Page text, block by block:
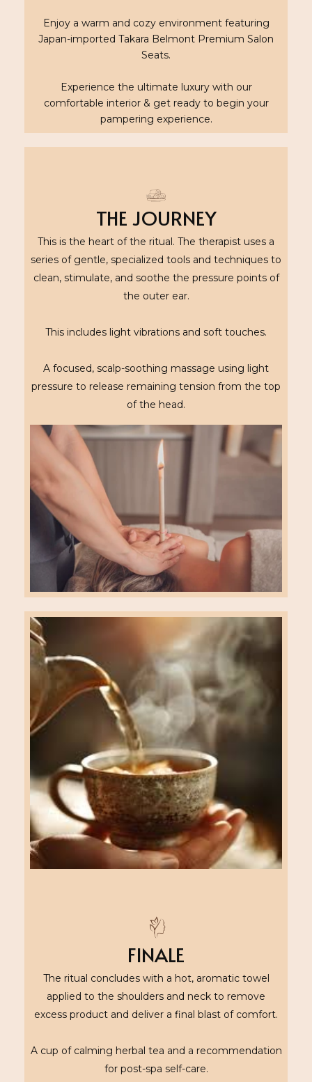
Enjoy a warm and cozy environment featuring
Japan-imported Takara Belmont Premium Salon
Seats.
Experience the ultimate luxury with our
comfortable interior & get ready to begin your
pampering experience.
THE JOURNEY
This is the heart of the ritual. The therapist uses a
series of gentle, specialized tools and techniques to
clean, stimulate, and soothe the pressure points of
the outer ear.
This includes light vibrations and soft touches.
A focused, scalp-soothing massage using light
pressure to release remaining tension from the top
of the head.
FINALE
The ritual concludes with a hot, aromatic towel
applied to the shoulders and neck to remove
excess product and deliver a final blast of comfort.
A cup of calming herbal tea and a recommendation
for post-spa self-care.